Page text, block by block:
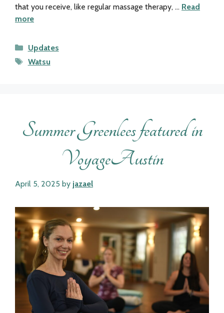
that you receive, like regular massage therapy, … Read
more
Categories
Updates
Tags
Watsu
Summer Greenlees featured in
VoyageAustin
April 5, 2025 by jazael